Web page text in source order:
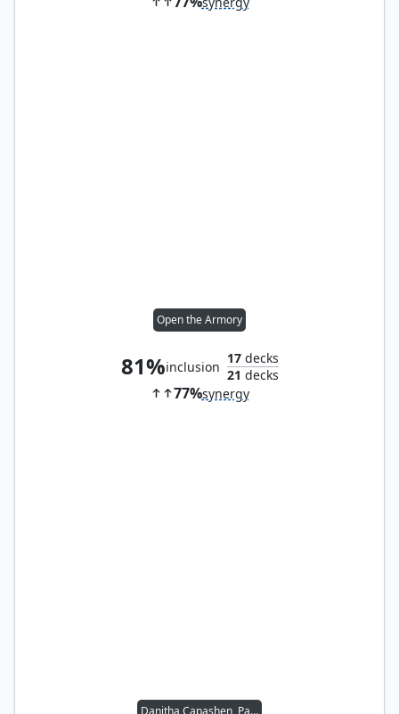
Open the Armory
81%inclusion
17decks
21 decks
77%synergy
Danitha Capashen, Paragon